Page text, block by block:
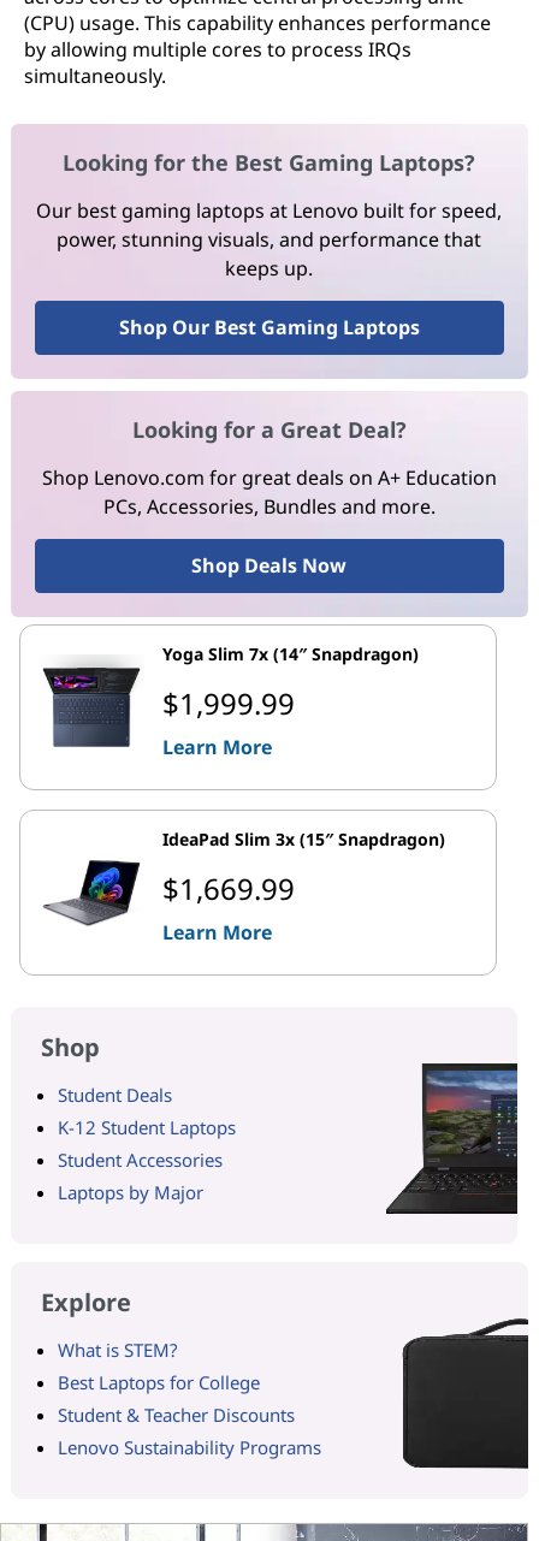
(CPU) usage. This capability enhances performance
by allowing multiple cores to process IRQs
simultaneously.
Looking for the Best Gaming Laptops?
Our best gaming laptops at Lenovo built for speed,
power, stunning visuals, and performance that
keeps up.
Shop Our Best Gaming Laptops
Looking for a Great Deal?
Shop Lenovo.com for great deals on A+ Education
PCs, Accessories, Bundles and more.
Shop Deals Now
Yoga Slim 7x (14″ Snapdragon)
$1,999.99
Learn More
IdeaPad Slim 3x (15″ Snapdragon)
$1,669.99
Learn More
Shop
Student Deals
K-12 Student Laptops
Student Accessories
Laptops by Major
Explore
What is STEM?
Best Laptops for College
Student & Teacher Discounts
Lenovo Sustainability Programs